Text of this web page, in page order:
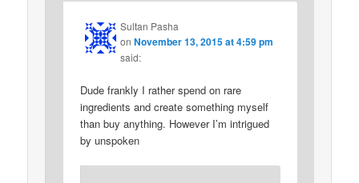
Sultan Pasha
onNovember 13, 2015 at 4:59 pm
said:
Dude frankly I rather spend on rare
ingredients and create something myself
than buy anything. However I’m intrigued
by unspoken